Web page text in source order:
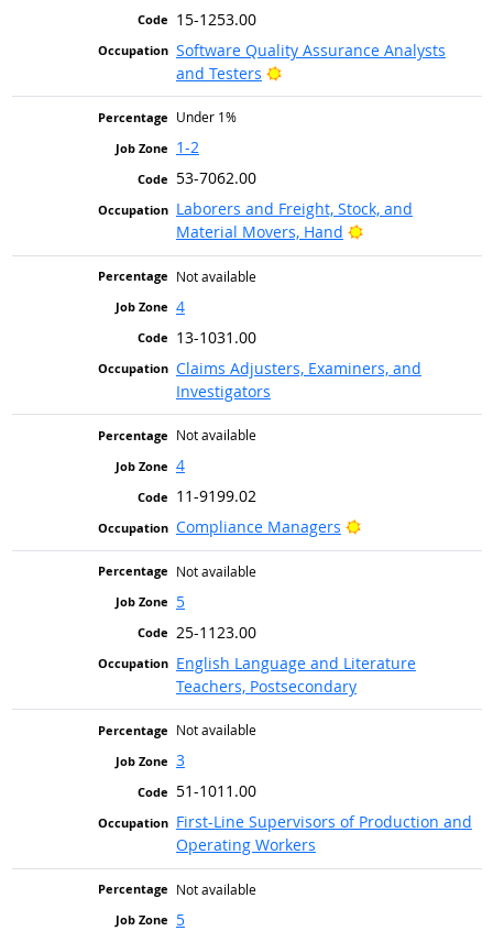
15-1253.00
Software Quality Assurance Analysts
and Testers
Bright Outlook
Under 1%
1-2
53-7062.00
Laborers and Freight, Stock, and
Material Movers, Hand
Bright Outlook
Not available
4
13-1031.00
Claims Adjusters, Examiners, and
Investigators
Not available
4
11-9199.02
Compliance Managers
Bright Outlook
Not available
5
25-1123.00
English Language and Literature
Teachers, Postsecondary
Not available
3
51-1011.00
First-Line Supervisors of Production and
Operating Workers
Not available
5